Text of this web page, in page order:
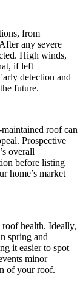
from
any severe
High winds,
if left
detection and
future.
roof can
Prospective
overall
before listing
home’s market
health. Ideally,
spring and
it easier to spot
minor
of your roof.